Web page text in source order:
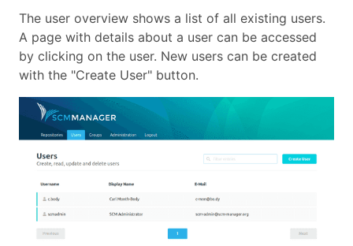
The user overview shows a list of all existing users.
A page with details about a user can be accessed
by clicking on the user. New users can be created
with the "Create User" button.